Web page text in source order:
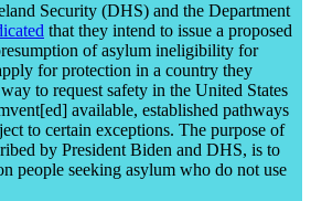
Security (DHS) and the Department
that they intend to issue a proposed
of asylum ineligibility for
for protection in a country they
to request safety in the United States
available, established pathways
to certain exceptions. The purpose of
by President Biden and DHS, is to
people seeking asylum who do not use